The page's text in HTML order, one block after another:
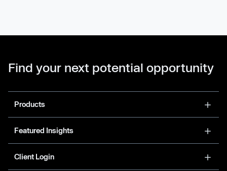
Find your next potential opportunity
Products
Featured Insights
Client Login